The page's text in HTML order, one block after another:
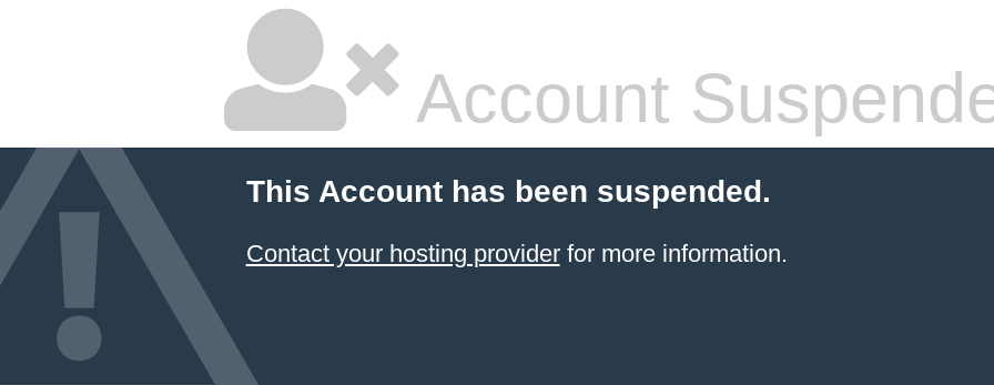
Account
This Account has been suspended.
Contact your hosting providerfor more information.